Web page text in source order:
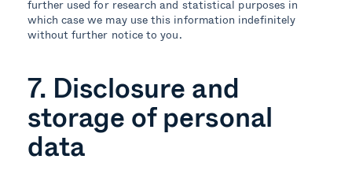
further used for research and statistical purposes in
which case we may use this information indefinitely
without further notice to you.
7. Disclosure and
storage of personal
data